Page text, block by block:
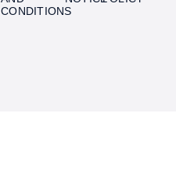
CONDITIONS